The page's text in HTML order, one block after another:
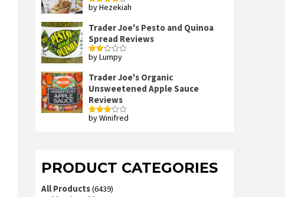
Rated4
by Hezekiah
Trader Joe's Pesto and Quinoa
Spread Reviews
Rated
of 5
by Lumpy
Trader Joe's Organic
Unsweetened Apple Sauce
Reviews
Rated
by Winifred
PRODUCT CATEGORIES
All Products(6439)